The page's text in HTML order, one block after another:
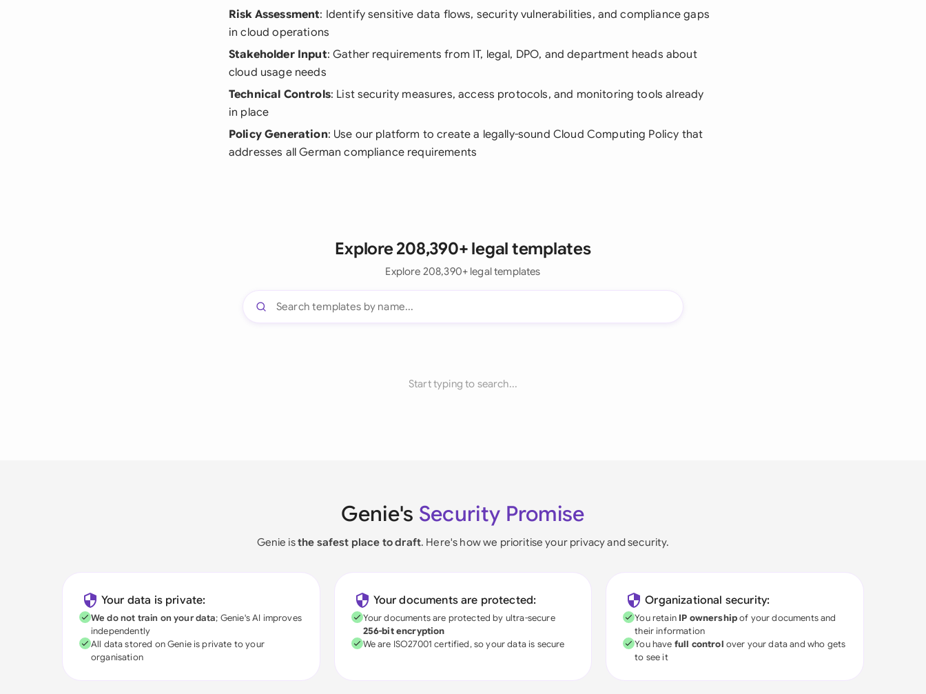
Risk Assessment: Identify sensitive data flows, security vulnerabilities, and compliance gaps
in cloud operations
Stakeholder Input: Gather requirements from IT, legal, DPO, and department heads about
cloud usage needs
Technical Controls: List security measures, access protocols, and monitoring tools already
in place
Policy Generation: Use our platform to create a legally-sound Cloud Computing Policy that
addresses all German compliance requirements
Explore 208,390+ legal templates
Explore 208,390+ legal templates
Start typing to search...
Genie's Security Promise
Genie isthe safest place to draft. Here's how we prioritise your privacy and security.
Your data is private:
We do not train on your data; Genie's AI improves
independently
All data stored on Genie is private to your
organisation
Your documents are protected:
Your documents are protected by ultra-secure
256-bit encryption
We are ISO27001 certified, so your data is secure
Organizational security:
You retain IP ownershipof your documents and
their information
You have full control over your data and who gets
to see it